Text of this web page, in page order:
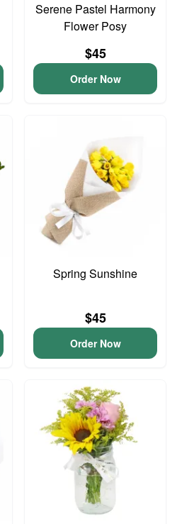
Serene Pastel Harmony
Flower Posy
$45
Order Now
Spring Sunshine
$45
Order Now